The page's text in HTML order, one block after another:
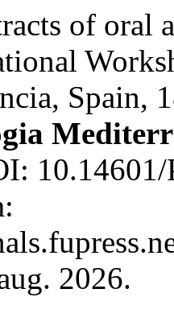
of oral
Spain,
2026.